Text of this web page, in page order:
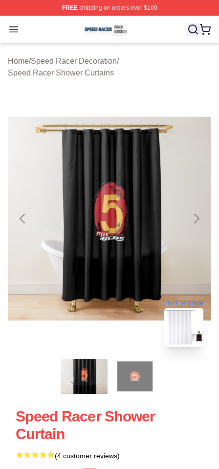
FREEshipping on orders over $100
Open menu
Speed Racer Shop ⚡️ Officially Licensed Speed Racer
Home/Speed Racer Decoration/
Speed Racer Shower Curtains
blank template
Speed Racer Shower
Curtain
(4 customer reviews)